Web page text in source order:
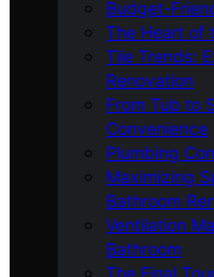
Budget-
The Heart of
Tile Trends:
Renovation
From Tub to
Convenience
Plumbing
Maximizing
Bathroom
Ventilation
Bathroom
The Final